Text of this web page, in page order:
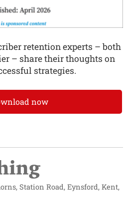
retention experts – both
– share their thoughts on
strategies.
now
Station Road, Eynsford, Kent,